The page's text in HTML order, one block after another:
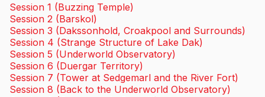
Session 1 (Buzzing Temple)
Session 2 (Barskol)
Session 3 (Dakssonhold, Croakpool and Surrounds)
Session 4 (Strange Structure of Lake Dak)
Session 5 (Underworld Observatory)
Session 6 (Duergar Territory)
Session 7 (Tower at Sedgemarl and the River Fort)
Session 8 (Back to the Underworld Observatory)